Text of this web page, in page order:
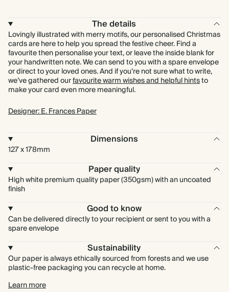
The details
Lovingly illustrated with merry motifs, our personalised Christmas
cards are here to help you spread the festive cheer. Find a
favourite then personalise your text, or leave the inside blank for
your handwritten note. We can send to you with a spare envelope
or direct to your loved ones. And if you’re not sure what to write,
we’ve gathered ourfavourite warm wishes and helpful hintsto
make your card even more meaningful.
Designer: E. Frances Paper
Dimensions
127 x 178mm
Paper quality
High white premium quality paper (350gsm) with an uncoated
finish
Good to know
Can be delivered directly to your recipient or sent to you with a
spare envelope
Sustainability
Our paper is always ethically sourced from forests and we use
plastic-free packaging you can recycle at home.
Learn more